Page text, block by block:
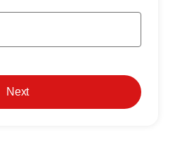
Next